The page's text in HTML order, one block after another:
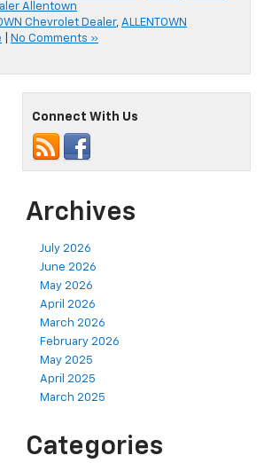
Allentown
Chevrolet Dealer, ALLENTOWN
No Comments »
Connect With Us
Archives
July 2026
June 2026
May 2026
April 2026
March 2026
February 2026
May 2025
April 2025
March 2025
Categories